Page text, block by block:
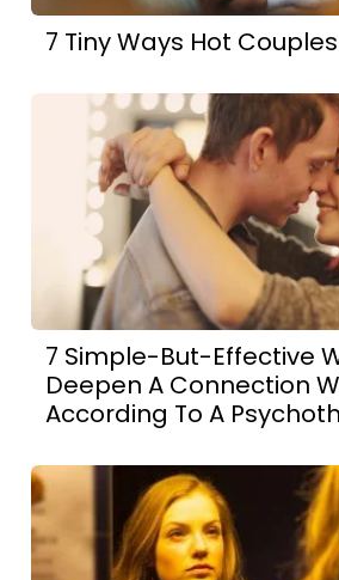
7 Tiny Ways Hot
7 Simple-But-Effective
Deepen A Connection
According To A